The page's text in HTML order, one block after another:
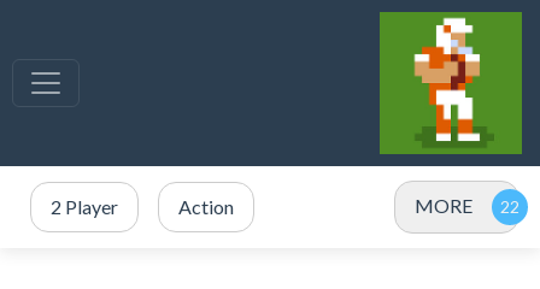
2 Player Action MORE